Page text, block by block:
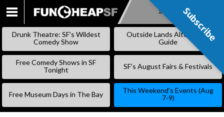
SKIP
Subscribe
Drunk Theatre: SF’s Wildest
Comedy Show
Outside Lands Alternative
Guide
Free Comedy Shows in SF
Tonight
SF’s August Fairs & Festivals
Free Museum Days in The Bay
This Weekend’s Events (Aug
7-9)
Subscribe